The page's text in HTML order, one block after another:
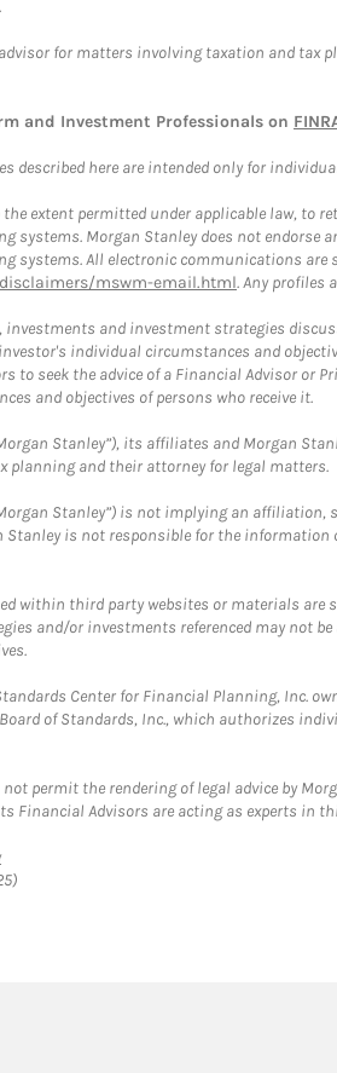
for matters involving taxation and
and Investment Professionals on
described here are intended only for
extent permitted under applicable law,
systems. Morgan Stanley does not
systems. All electronic communications
mswm-email.html. Any profiles
and investment strategies
individual circumstances and
to seek the advice of a Financial Advisor
and objectives of persons who receive it.
Stanley”), its affiliates and Morgan
planning and their attorney for legal matters.
Stanley”) is not implying an
is not responsible for the
within third party websites or materials
and/or investments referenced may not
Center for Financial Planning, Inc.
of Standards, Inc., which authorizes
not permit the rendering of legal advice by
Financial Advisors are acting as experts in
Link Opens in New Tab